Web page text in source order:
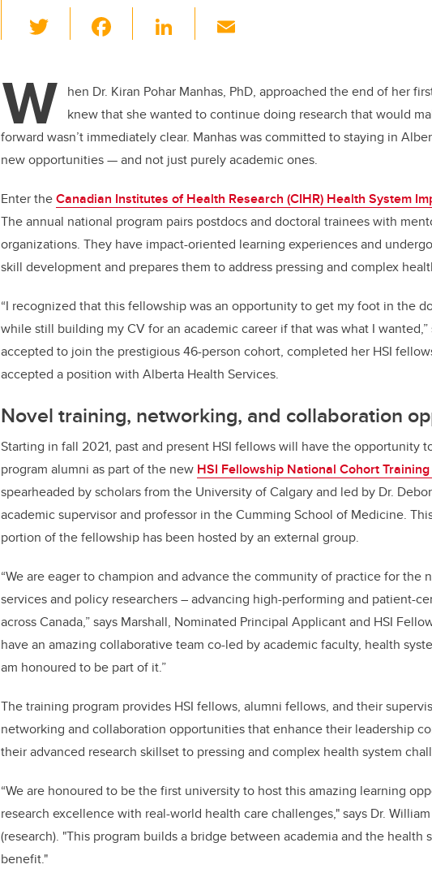
wi
er e
b
o
o
k
Li
e
dI
n
W hen Dr. Kiran Pohar Manhas, PhD, approached the end of her
knew that she wanted to continue doing research that would
forward wasn’t immediately clear. Manhas was committed to staying in
new opportunities — and not just purely academic ones.
Enter theCanadian Institutes of Health Research (CIHR) Health System
The annual national program pairs postdocs and doctoral trainees with
organizations. They have impact-oriented learning experiences and
skill development and prepares them to address pressing and complex
“I recognized that this fellowship was an opportunity to get my foot in the
while still building my CV for an academic career if that was what I wanted,”
accepted to join the prestigious 46-person cohort, completed her HSI
accepted a position with Alberta Health Services.
Novel training, networking, and collaboration
Starting in fall 2021, past and present HSI fellows will have the opportunity
program alumni as part of the new HSI Fellowship National Cohort
spearheaded by scholars from the University of Calgary and led by Dr.
academic supervisor and professor in the Cumming School of Medicine.
portion of the fellowship has been hosted by an external group.
“We are eager to champion and advance the community of practice for the
services and policy researchers – advancing high-performing and patient-
across Canada,” says Marshall, Nominated Principal Applicant and HSI
have an amazing collaborative team co-led by academic faculty, health
am honoured to be part of it.”
The training program provides HSI fellows, alumni fellows, and their
networking and collaboration opportunities that enhance their leadership
their advanced research skillset to pressing and complex health system
“We are honoured to be the first university to host this amazing learning
research excellence with real-world health care challenges," says Dr.
(research). "This program builds a bridge between academia and the health
benefit."